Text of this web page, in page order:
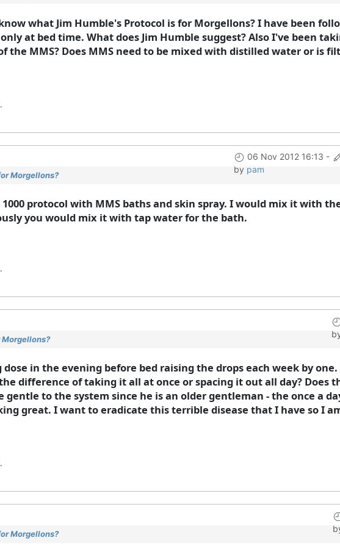
what Jim Humble's Protocol is for Morgellons? I have been
at bed time. What does Jim Humble suggest? Also I've been
the MMS? Does MMS need to be mixed with distilled water or is
06 Nov 2012 16:13 -
by pam
Morgellons?
protocol with MMS baths and skin spray. I would mix it with
you would mix it with tap water for the bath.
in the evening before bed raising the drops each week by
difference of taking it all at once or spacing it out all day? Does
to the system since he is an older gentleman - the once a
great. I want to eradicate this terrible disease that I have so I
Morgellons?